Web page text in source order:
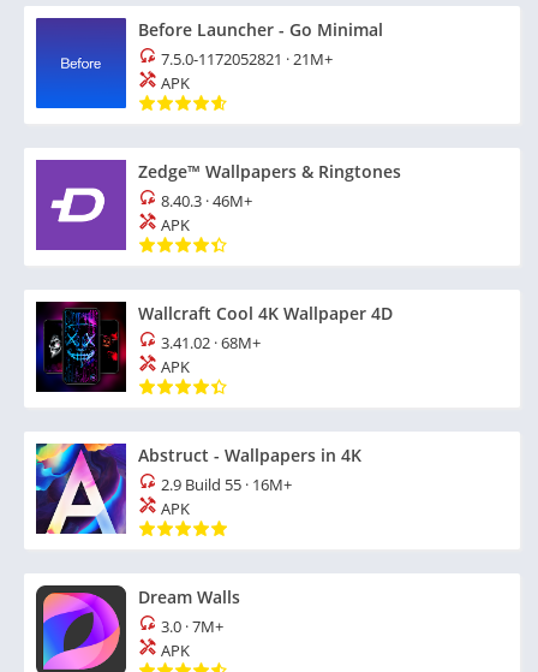
Before Launcher - Go Minimal
7.5.0-1172052821 ·21M+
APK
Zedge™ Wallpapers & Ringtones
8.40.3 ·46M+
APK
Wallcraft Cool 4K Wallpaper 4D
3.41.02 ·68M+
APK
Abstruct - Wallpapers in 4K
2.9 Build 55 · 16M+
APK
Dream Walls
3.0 ·7M+
APK